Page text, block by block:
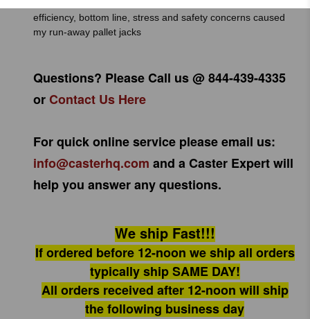
efficiency, bottom line, stress and safety concerns caused
my run-away pallet jacks
Questions? Please Call us @ 844-439-4335
orContact Us Here
For quick online service please email us:
info@casterhq.com and a Caster Expert will
help you answer any questions.
We ship Fast!!!
If ordered before 12-noon we ship all orders
typically ship SAME DAY!
All orders received after 12-noon will ship
the following business day